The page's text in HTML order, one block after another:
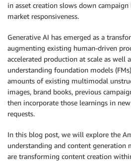
in asset creation slows down campaign
market responsiveness.
Generative AI has emerged as a
augmenting existing human-driven
accelerated production at scale as well
understanding foundation models
amounts of existing multimodal
images, brand books, previous
then incorporate those learnings in
requests.
In this blog post, we will explore the
understanding and content generation
are transforming content creation